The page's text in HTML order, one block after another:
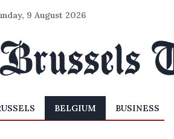
9 August 2026
BELGIUM BUSINESS